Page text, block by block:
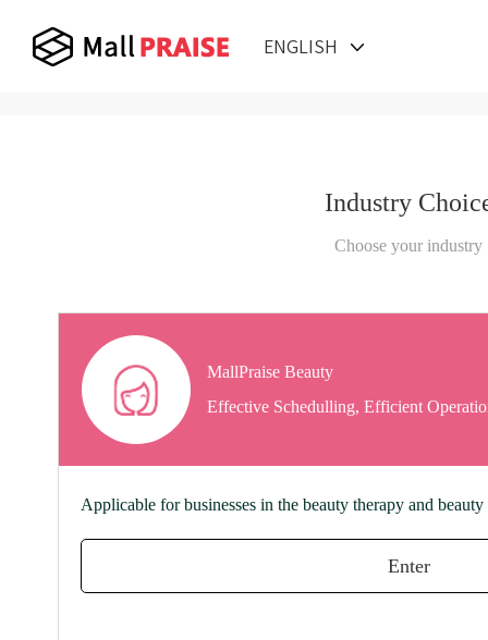
ENGLISH
Industry
Choose your industry
MallPraise Beauty
Effective Schedulling, Efficient
Applicable for businesses in the beauty therapy and
Enter